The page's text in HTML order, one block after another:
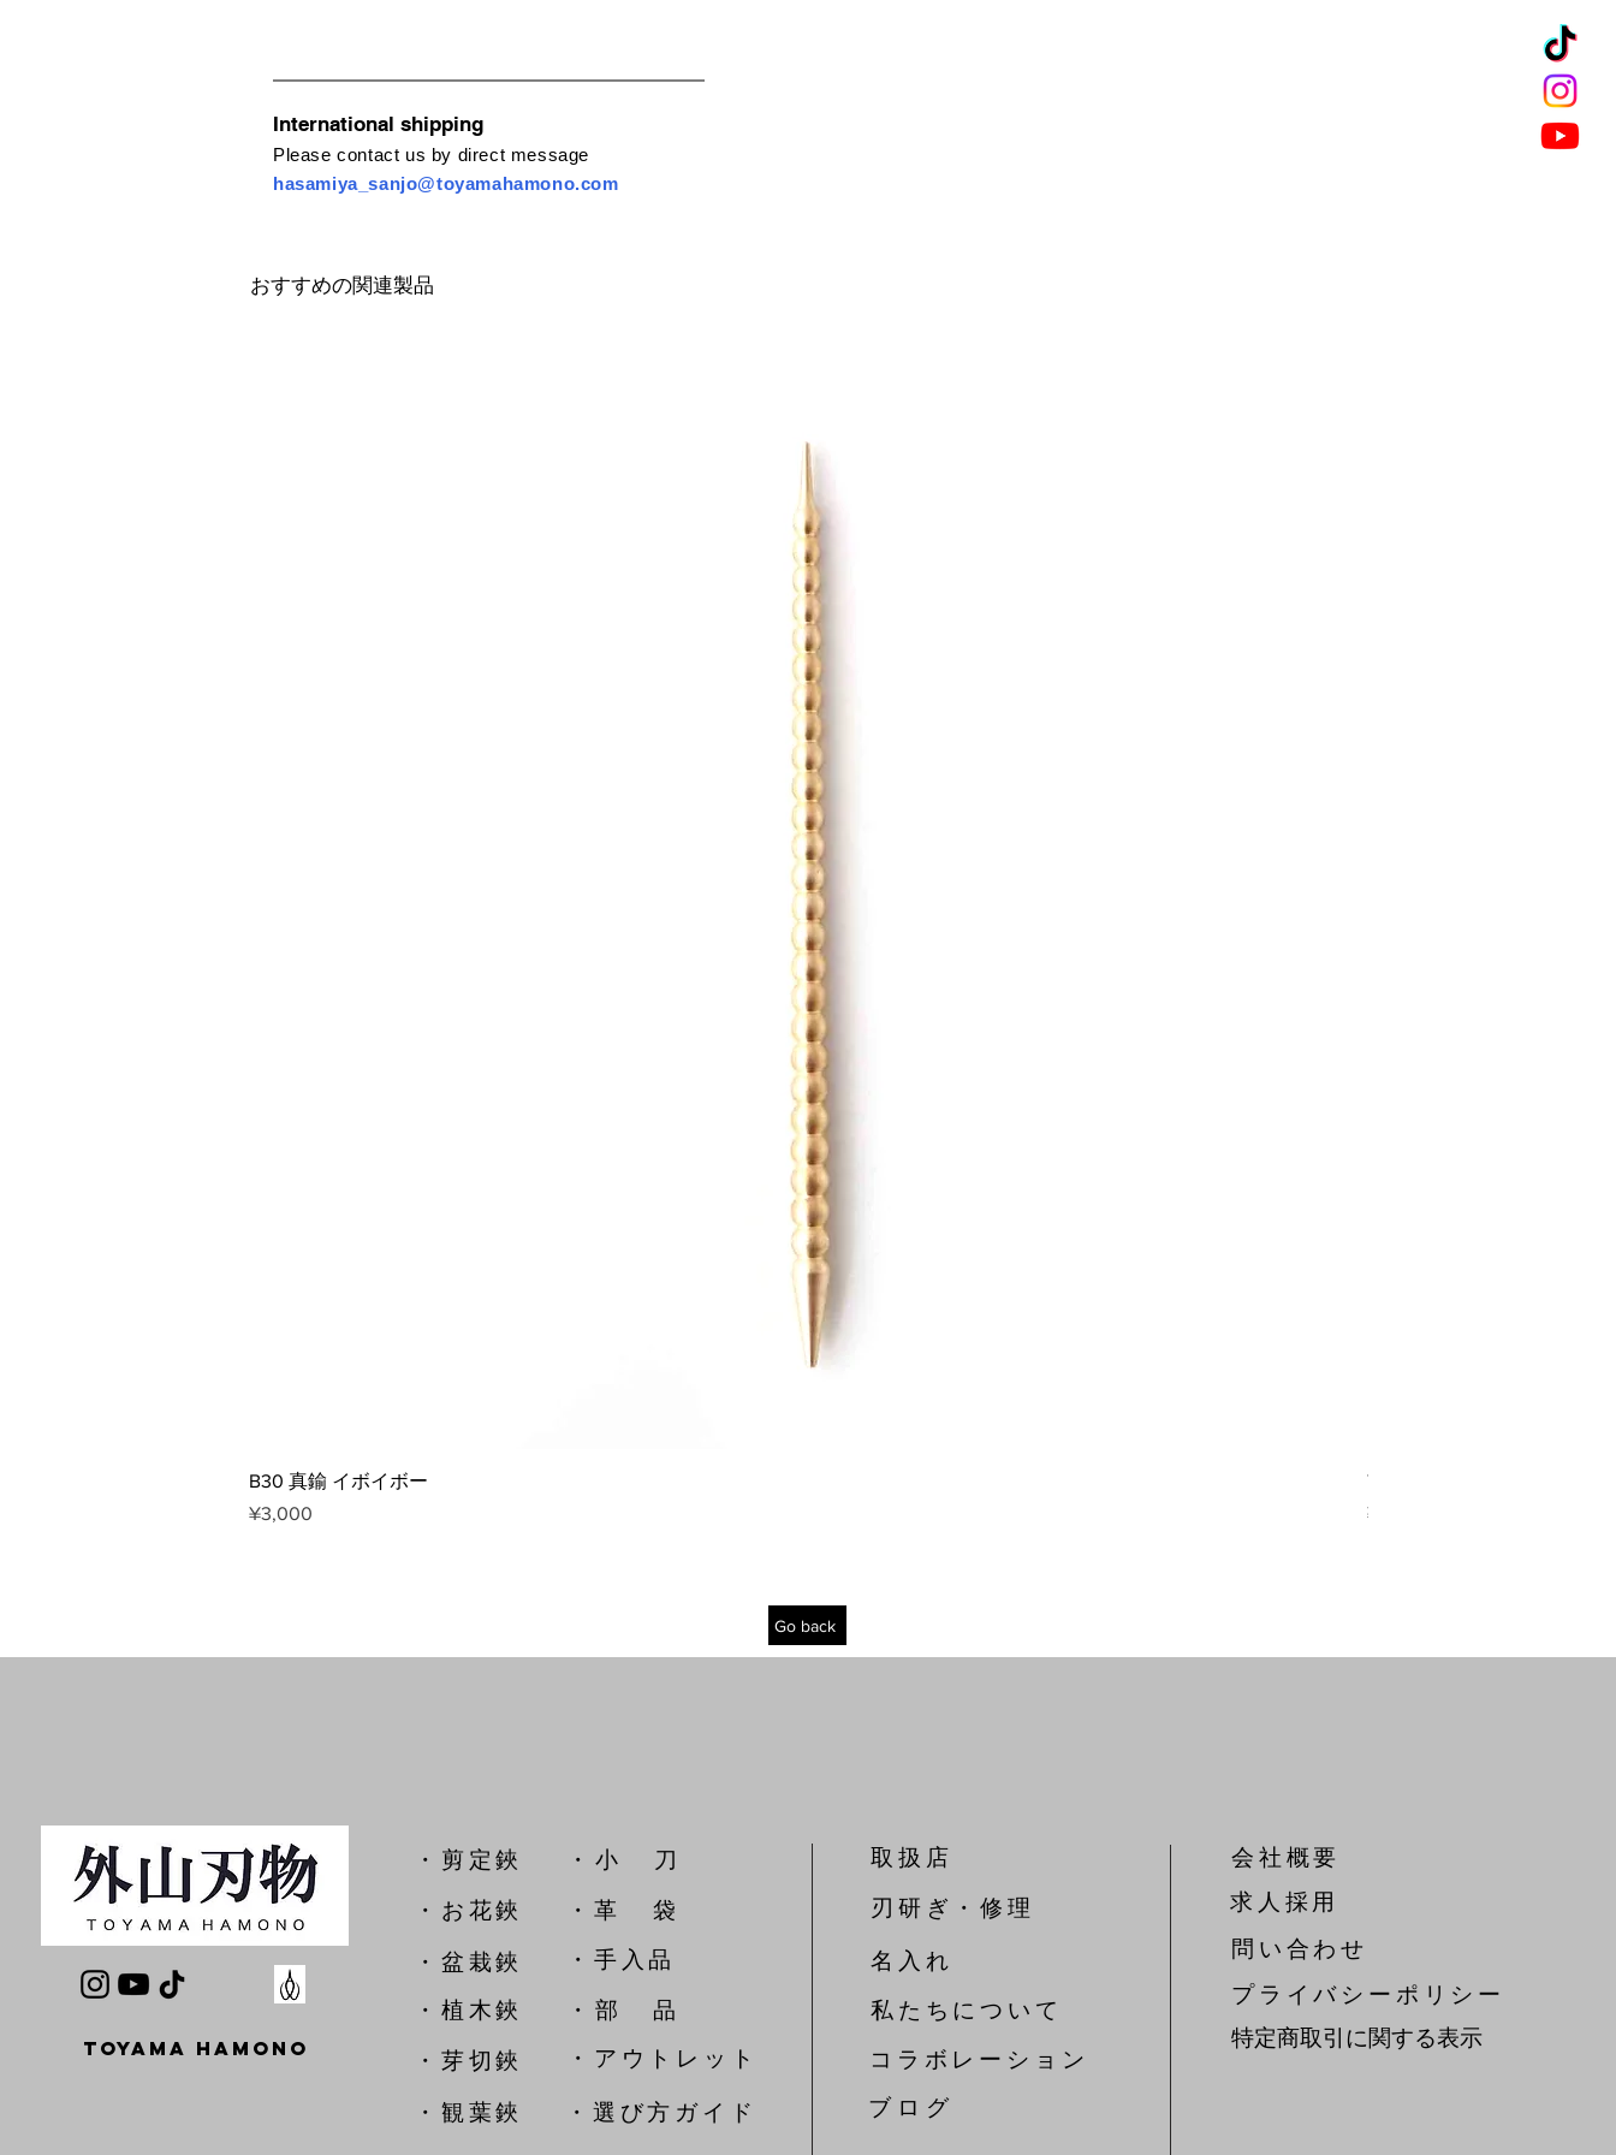
International shipping
Please contact us by direct message
hasamiya_sanjo@toyamahamono.com
おすすめの関連製品
B30 真鍮 イボイボー
Price
¥3,000
T104 針金切鋏
Price
¥5,000
Go back
TOYAMA HAMONO
​・剪定鋏
​・ 小 刀
​・お花鋏
・革 袋
・盆栽鋏
​・手入品
・植木鋏
​・ 部 品
​・芽切鋏
​・アウトレット
・観葉鋏 ​・選び方ガイド
取扱店
刃研ぎ・修理
名入れ
私たちについて
コラボレーション
​ブ ロ グ
会社概要
​求人採用
問い合わせ
​プライバシーポリシー
特定商取引に関する表示